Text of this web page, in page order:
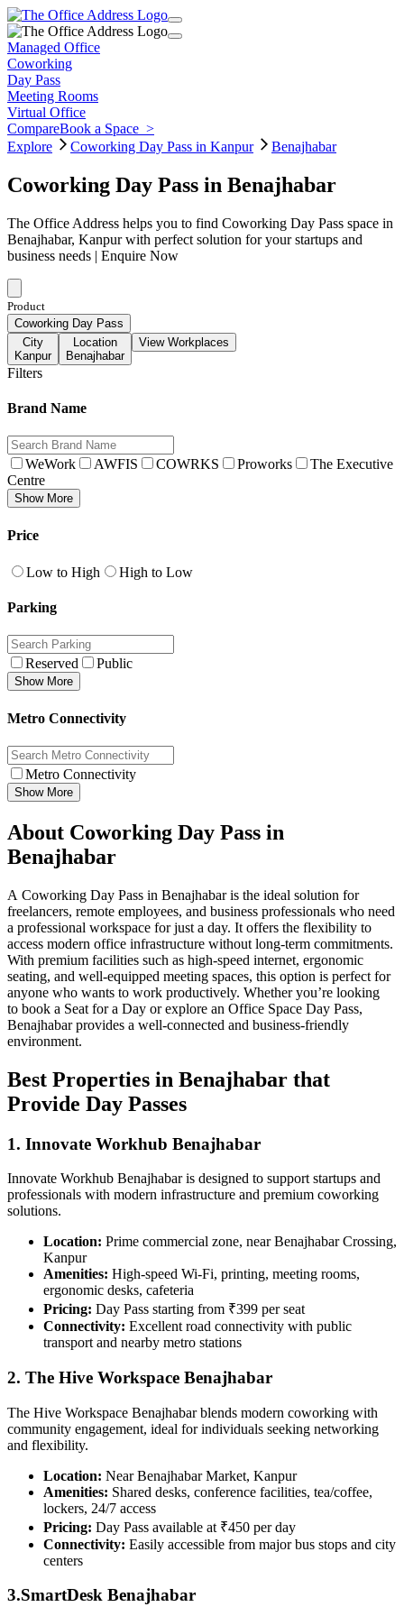
Managed Office
Coworking
Day Pass
Meeting Rooms
Virtual Office
CompareBook a Space >
Explore
Coworking Day Pass in Kanpur Benajhabar
Coworking Day Pass in Benajhabar
The Office Address helps you to find Coworking Day Pass space in
Benajhabar, Kanpur with perfect solution for your startups and
business needs | Enquire Now
Product
Coworking Day Pass
City
Kanpur
Location
Benajhabar
View Workplaces
Filters
Brand Name
WeWork AWFIS COWRKS Proworks
The Executive
Centre
Show More
Price
Low to High High to Low
Parking
Reserved Public
Show More
Metro Connectivity
Metro Connectivity
Show More
About Coworking Day Pass in
Benajhabar
A Coworking Day Pass in Benajhabar is the ideal solution for
freelancers, remote employees, and business professionals who need
a professional workspace for just a day. It offers the flexibility to
access modern office infrastructure without long-term commitments.
With premium facilities such as high-speed internet, ergonomic
seating, and well-equipped meeting spaces, this option is perfect for
anyone who wants to work productively. Whether you’re looking
to book a Seat for a Day or explore an Office Space Day Pass,
Benajhabar provides a well-connected and business-friendly
environment.
Best Properties in Benajhabar that
Provide Day Passes
1. Innovate Workhub Benajhabar
Innovate Workhub Benajhabar is designed to support startups and
professionals with modern infrastructure and premium coworking
solutions.
Location: Prime commercial zone, near Benajhabar Crossing,
Kanpur
Amenities: High-speed Wi-Fi, printing, meeting rooms,
ergonomic desks, cafeteria
Pricing: Day Pass starting from ₹399 per seat
Connectivity: Excellent road connectivity with public
transport and nearby metro stations
2. The Hive Workspace Benajhabar
The Hive Workspace Benajhabar blends modern coworking with
community engagement, ideal for individuals seeking networking
and flexibility.
Location: Near Benajhabar Market, Kanpur
Amenities: Shared desks, conference facilities, tea/coffee,
lockers, 24/7 access
Pricing: Day Pass available at ₹450 per day
Connectivity: Easily accessible from major bus stops and city
centers
3.SmartDesk Benajhabar